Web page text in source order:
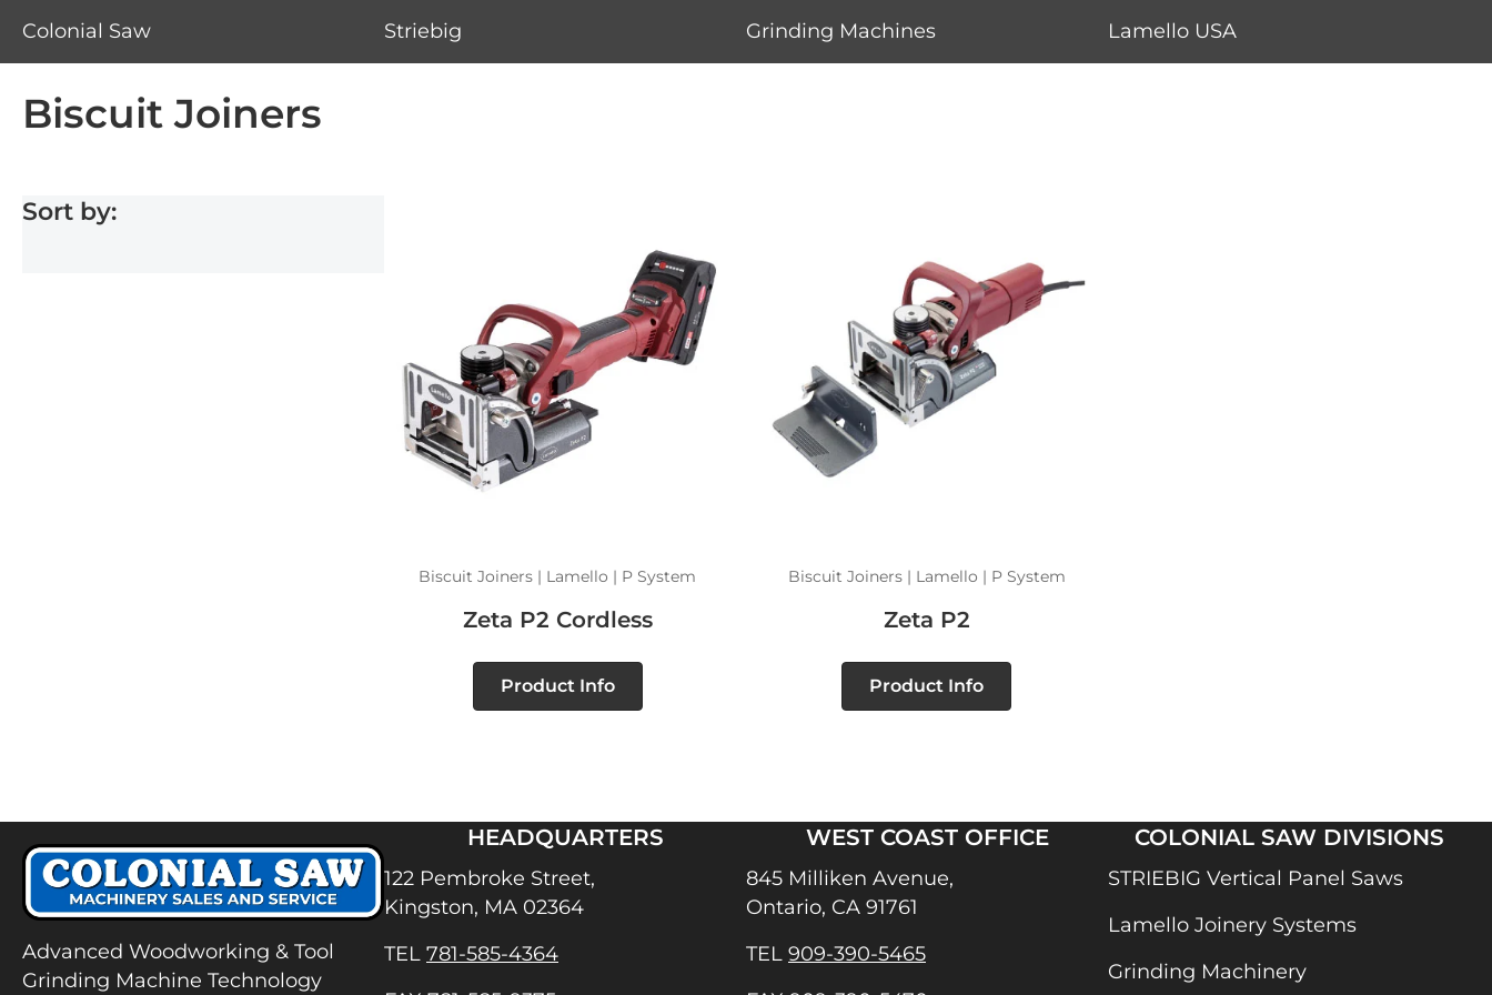
Colonial Saw Striebig Grinding Machines Lamello USA
Biscuit Joiners
Sort by:
Biscuit Joiners | Lamello | P System
Zeta P2 Cordless
Product Info
Biscuit Joiners | Lamello | P System
Zeta P2
Product Info
Advanced Woodworking & Tool
Grinding Machine Technology
HEADQUARTERS
122 Pembroke Street,
Kingston, MA 02364
TEL 781-585-4364
WEST COAST OFFICE
845 Milliken Avenue,
Ontario, CA 91761
TEL 909-390-5465
COLONIAL SAW DIVISIONS
STRIEBIG Vertical Panel Saws
Lamello Joinery Systems
Grinding Machinery